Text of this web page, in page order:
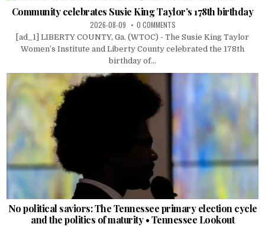
Community celebrates Susie King Taylor’s 178th birthday
2026-08-09 0 COMMENTS
[ad_1] LIBERTY COUNTY, Ga. (WTOC) - The Susie King Taylor
Women’s Institute and Liberty County celebrated the 178th
birthday of...
No political saviors: The Tennessee primary election cycle
and the politics of maturity • Tennessee Lookout